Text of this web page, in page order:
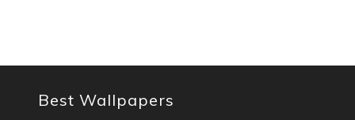
Best Wallpapers